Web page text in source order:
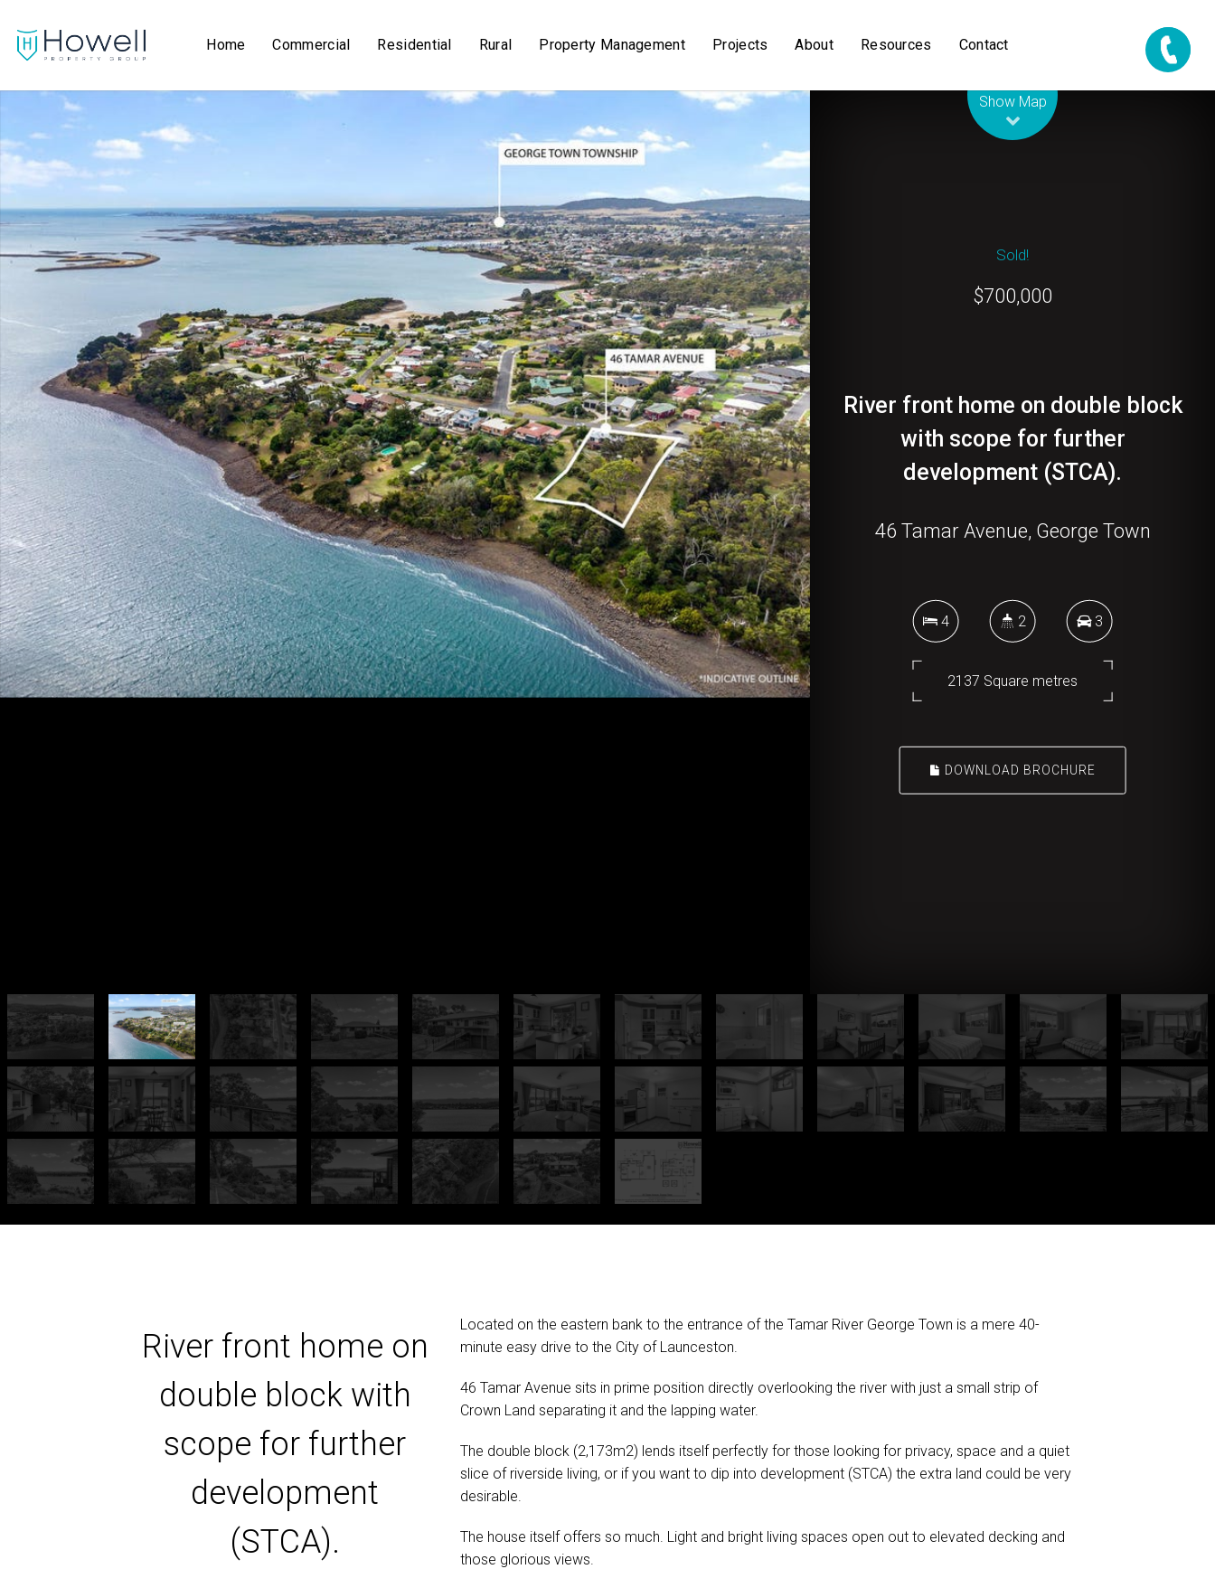
Home Commercial Residential Rural Property Management Projects About Resources Contact
Show Map
Sold!
$700,000
River front home on double block
with scope for further
development (STCA).
46 Tamar Avenue, George Town
4 2 3
2137 Square metres
DOWNLOAD BROCHURE
River front home on
double block with
scope for further
development
(STCA).
Located on the eastern bank to the entrance of the Tamar River George Town is a mere 40-
minute easy drive to the City of Launceston.
46 Tamar Avenue sits in prime position directly overlooking the river with just a small strip of
Crown Land separating it and the lapping water.
The double block (2,173m2) lends itself perfectly for those looking for privacy, space and a quiet
slice of riverside living, or if you want to dip into development (STCA) the extra land could be very
desirable.
The house itself offers so much. Light and bright living spaces open out to elevated decking and
those glorious views.